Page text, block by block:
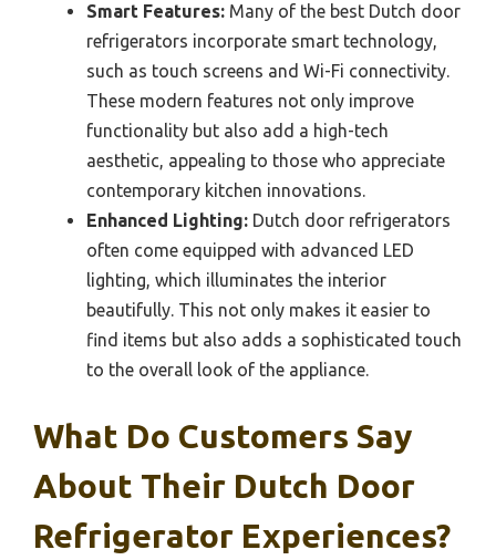
Smart Features: Many of the best Dutch door
refrigerators incorporate smart technology,
such as touch screens and Wi-Fi connectivity.
These modern features not only improve
functionality but also add a high-tech
aesthetic, appealing to those who appreciate
contemporary kitchen innovations.
Enhanced Lighting: Dutch door refrigerators
often come equipped with advanced LED
lighting, which illuminates the interior
beautifully. This not only makes it easier to
find items but also adds a sophisticated touch
to the overall look of the appliance.
What Do Customers Say
About Their Dutch Door
Refrigerator Experiences?